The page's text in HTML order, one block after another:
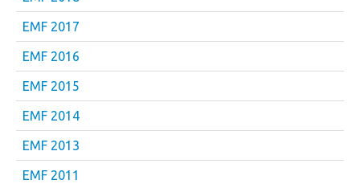
People
Contact
EMF 2017
EMF 2016
EMF 2015
EMF 2014
EMF 2013
EMF 2011